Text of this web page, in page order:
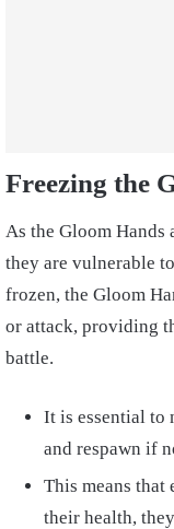
Freezing the
As the Gloom Hands
they are vulnerable
frozen, the Gloom
or attack, providing
battle.
It is essential to
and respawn if
This means that
their health,